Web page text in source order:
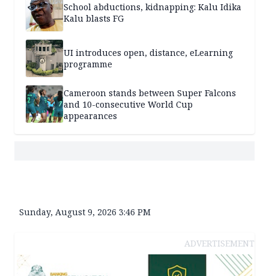
School abductions, kidnapping: Kalu Idika
Kalu blasts FG
UI introduces open, distance, eLearning
programme
Cameroon stands between Super Falcons
and 10-consecutive World Cup
appearances
Sunday, August 9, 2026 3:46 PM
ADVERTISEMENT